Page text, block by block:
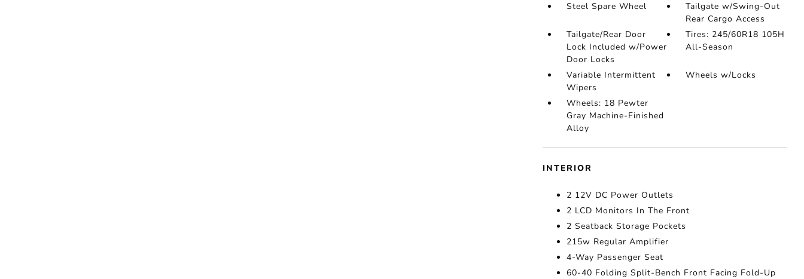
Steel Spare Wheel
Tailgate w/Swing-Out
Rear Cargo Access
Tailgate/Rear Door
Lock Included w/Power
Door Locks
Tires: 245/60R18 105H
All-Season
Variable Intermittent
Wipers
Wheels w/Locks
Wheels: 18 Pewter
Gray Machine-Finished
Alloy
INTERIOR
2 12V DC Power Outlets
2 LCD Monitors In The Front
2 Seatback Storage Pockets
215w Regular Amplifier
4-Way Passenger Seat
60-40 Folding Split-Bench Front Facing Fold-Up